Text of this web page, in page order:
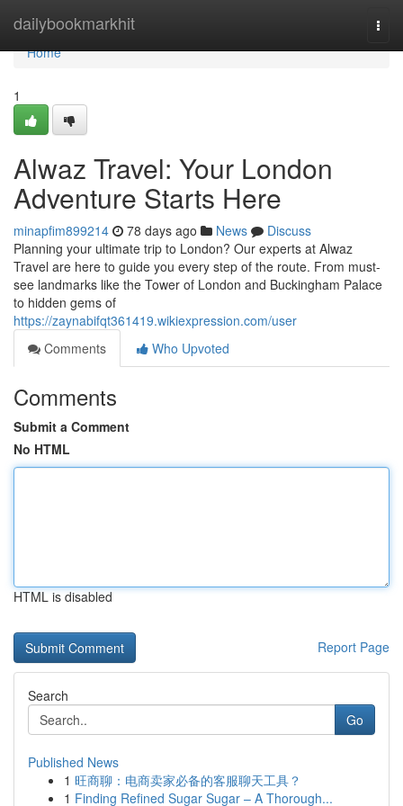
dailybookmarkhit
Home
Home
1
Alwaz Travel: Your London
Adventure Starts Here
minapfim899214 78 days ago News
Discuss
Planning your ultimate trip to London? Our experts at Alwaz
Travel are here to guide you every step of the route. From must-
see landmarks like the Tower of London and Buckingham Palace
to hidden gems of
https://zaynabifqt361419.wikiexpression.com/user
Comments
Who Upvoted
Comments
Submit a Comment
No HTML
HTML is disabled
Report Page
Search
Go
Published News
1 旺商聊：电商卖家必备的客服聊天工具？
1 Finding Refined Sugar Sugar – A Thorough...